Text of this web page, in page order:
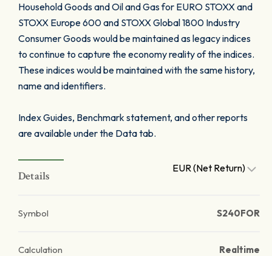
Household Goods and Oil and Gas for EURO STOXX and
STOXX Europe 600 and STOXX Global 1800 Industry
Consumer Goods would be maintained as legacy indices
to continue to capture the economy reality of the indices.
These indices would be maintained with the same history,
name and identifiers.
Index Guides, Benchmark statement, and other reports
are available under the Data tab.
Details
EUR (Net Return)
Symbol S240FOR
Calculation Realtime